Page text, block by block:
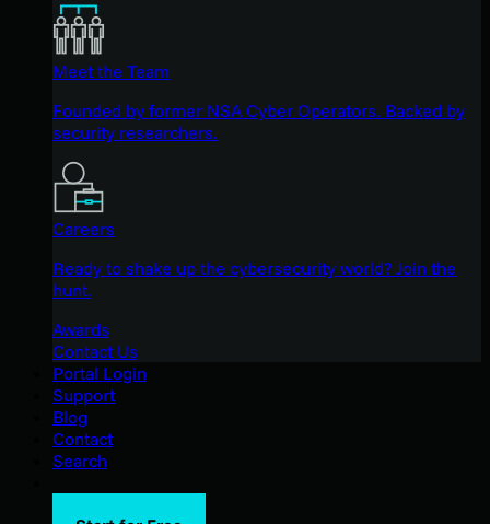
Meet the Team
Founded by former NSA Cyber Operators. Backed by
security researchers.
Careers
Ready to shake up the cybersecurity world? Join the
hunt.
Awards
Contact Us
Portal Login
Support
Blog
Contact
Search